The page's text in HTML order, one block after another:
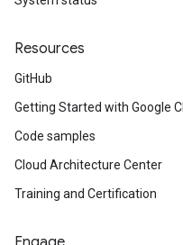
Resources
GitHub
Getting Started with Google
Code samples
Cloud Architecture Center
Training and Certification